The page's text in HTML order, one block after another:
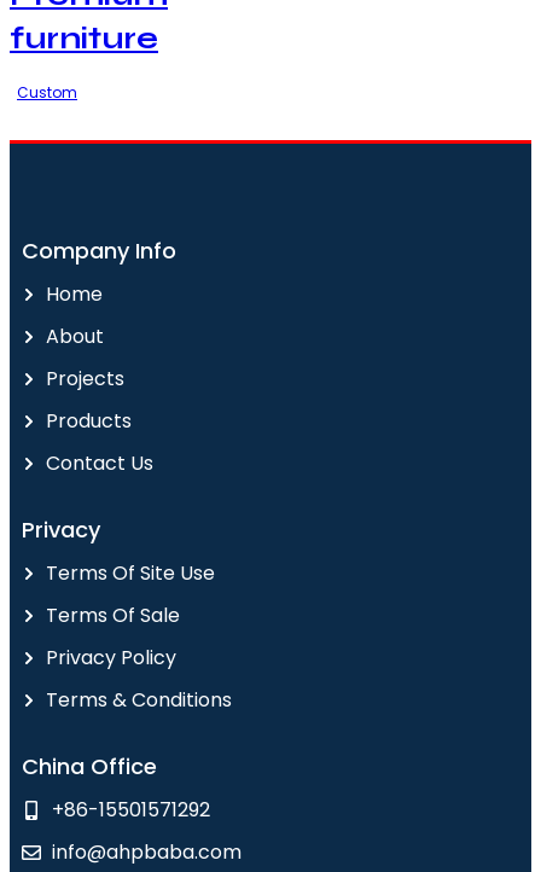
furniture
Custom
Company Info
Home
About
Projects
Products
Contact Us
Privacy
Terms Of Site Use
Terms Of Sale
Privacy Policy
Terms & Conditions
China Office
+86-15501571292
info@ahpbaba.com